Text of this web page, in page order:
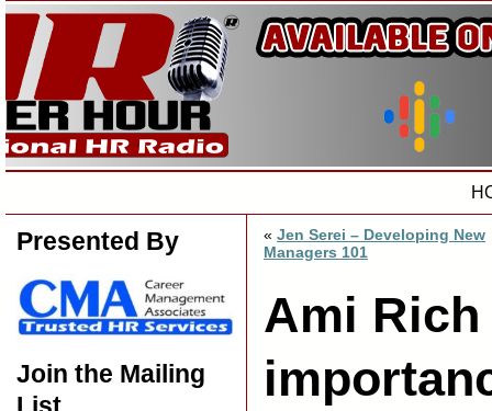
Presented By
Join the Mailing
List
« Jen Serei – Developing New
Managers 101
Ami Rich